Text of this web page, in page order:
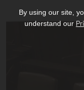
By using our site,
understand our